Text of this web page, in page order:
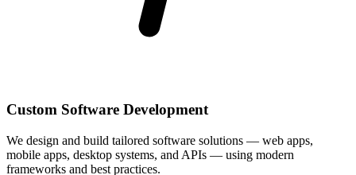
Custom Software Development
We design and build tailored software solutions — web apps,
mobile apps, desktop systems, and APIs — using modern
frameworks and best practices.